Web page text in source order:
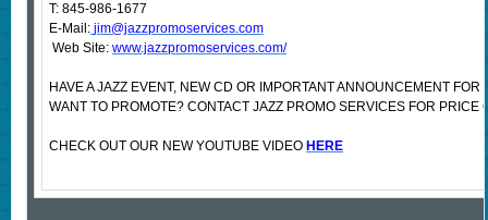
T: 845-986-1677
E-Mail: jim@jazzpromoservices.com
Web Site: www.jazzpromoservices.com/
HAVE A JAZZ EVENT, NEW CD OR IMPORTANT ANNOUNCEMENT
WANT TO PROMOTE? CONTACT JAZZ PROMO SERVICES FOR PRICE
CHECK OUT OUR NEW YOUTUBE VIDEO HERE